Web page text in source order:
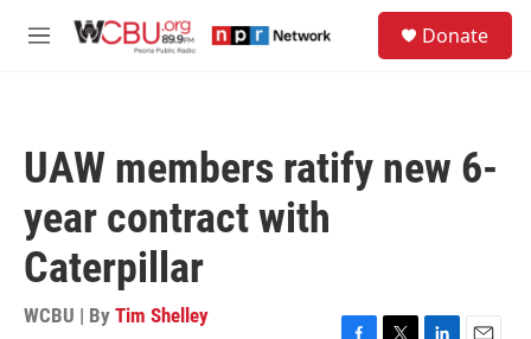
M
Donate
UAW members ratify new 6-
year contract with
Caterpillar
WCBU | By Tim Shelley